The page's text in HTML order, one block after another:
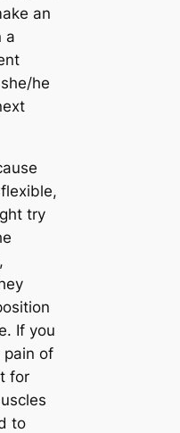
an
a
he
try
If you
pain of
for
to